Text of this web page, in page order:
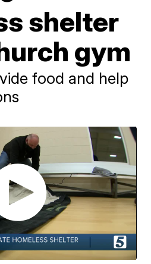
shelter
gym
food and help